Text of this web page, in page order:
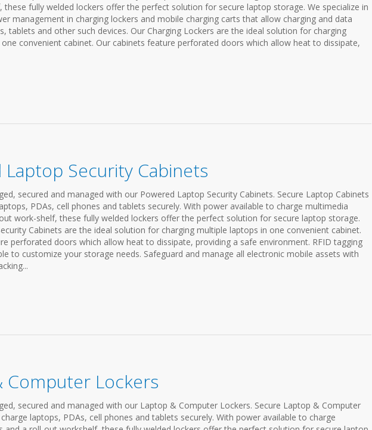
fully welded lockers offer the perfect solution for secure laptop storage. We specialize in
management in charging lockers and mobile charging carts that allow charging and data
tablets and other such devices. Our Charging Lockers are the ideal solution for charging
convenient cabinet. Our cabinets feature perforated doors which allow heat to dissipate,
Laptop Security Cabinets
secured and managed with our Powered Laptop Security Cabinets. Secure Laptop Cabinets
PDAs, cell phones and tablets securely. With power available to charge multimedia
work-shelf, these fully welded lockers offer the perfect solution for secure laptop storage.
Cabinets are the ideal solution for charging multiple laptops in one convenient cabinet.
perforated doors which allow heat to dissipate, providing a safe environment. RFID tagging
to customize your storage needs. Safeguard and manage all electronic mobile assets with
Computer Lockers
secured and managed with our Laptop & Computer Lockers. Secure Laptop & Computer
laptops, PDAs, cell phones and tablets securely. With power available to charge